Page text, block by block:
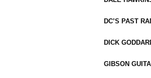
DC’S PAST
DICK
GIBSON